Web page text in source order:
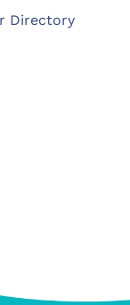
Directory